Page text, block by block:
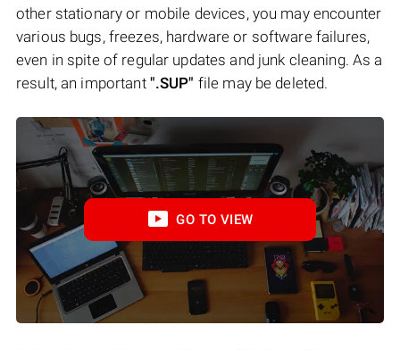
other stationary or mobile devices, you may encounter
various bugs, freezes, hardware or software failures,
even in spite of regular updates and junk cleaning. As a
result, an important ".SUP" file may be deleted.
GO TO VIEW